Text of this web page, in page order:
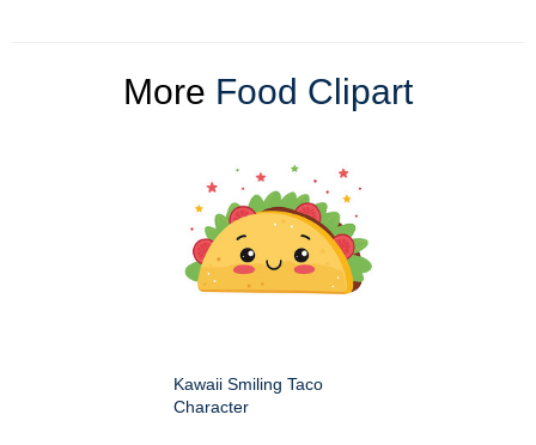
More Food Clipart
Kawaii Smiling Taco
Character